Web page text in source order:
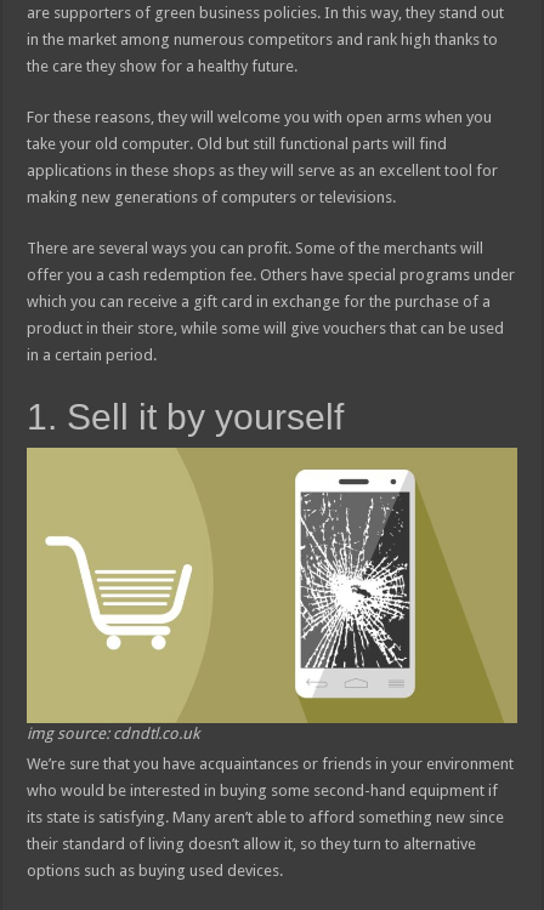
are supporters of green business policies. In this way, they stand out
in the market among numerous competitors and rank high thanks to
the care they show for a healthy future.
For these reasons, they will welcome you with open arms when you
take your old computer. Old but still functional parts will find
applications in these shops as they will serve as an excellent tool for
making new generations of computers or televisions.
There are several ways you can profit. Some of the merchants will
offer you a cash redemption fee. Others have special programs under
which you can receive a gift card in exchange for the purchase of a
product in their store, while some will give vouchers that can be used
in a certain period.
1. Sell it by yourself
img source: cdndtl.co.uk
We’re sure that you have acquaintances or friends in your environment
who would be interested in buying some second-hand equipment if
its state is satisfying. Many aren’t able to afford something new since
their standard of living doesn’t allow it, so they turn to alternative
options such as buying used devices.